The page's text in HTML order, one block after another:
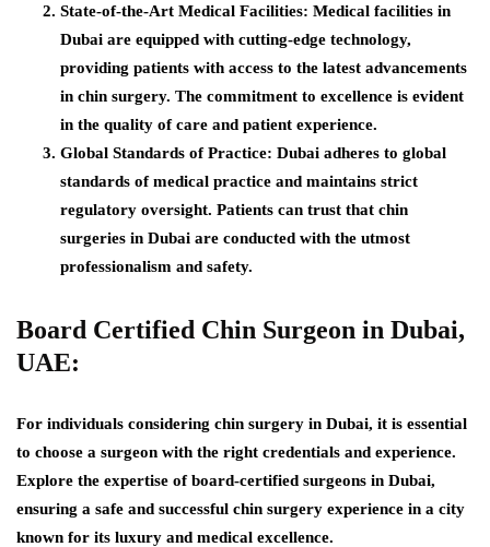
State-of-the-Art Medical Facilities: Medical facilities in
Dubai are equipped with cutting-edge technology,
providing patients with access to the latest advancements
in chin surgery. The commitment to excellence is evident
in the quality of care and patient experience.
Global Standards of Practice: Dubai adheres to global
standards of medical practice and maintains strict
regulatory oversight. Patients can trust that chin
surgeries in Dubai are conducted with the utmost
professionalism and safety.
Board Certified Chin Surgeon in Dubai,
UAE:
For individuals considering chin surgery in Dubai, it is essential
to choose a surgeon with the right credentials and experience.
Explore the expertise of board-certified surgeons in Dubai,
ensuring a safe and successful chin surgery experience in a city
known for its luxury and medical excellence.